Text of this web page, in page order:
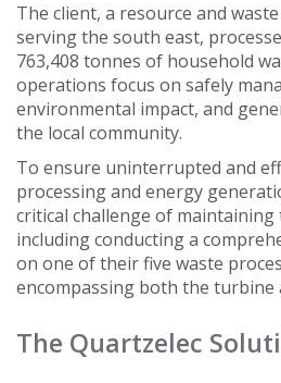
The client, a resource and
serving the south east,
763,408 tonnes of household
operations focus on safely
environmental impact, and
the local community.
To ensure uninterrupted and
processing and energy
critical challenge of
including conducting a
on one of their five waste
encompassing both the turbine
The Quartzelec